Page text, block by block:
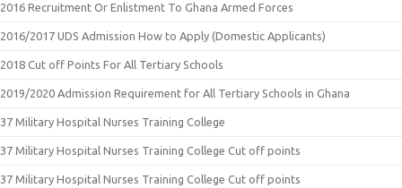
2016 Recruitment Or Enlistment To Ghana Armed Forces
2016/2017 UDS Admission How to Apply (Domestic Applicants)
2018 Cut off Points For All Tertiary Schools
2019/2020 Admission Requirement for All Tertiary Schools in Ghana
37 Military Hospital Nurses Training College
37 Military Hospital Nurses Training College Cut off points
37 Military Hospital Nurses Training College Cut off points